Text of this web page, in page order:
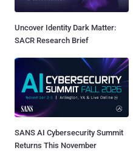
Uncover Identity Dark Matter:
SACR Research Brief
SANS AI Cybersecurity Summit
Returns This November